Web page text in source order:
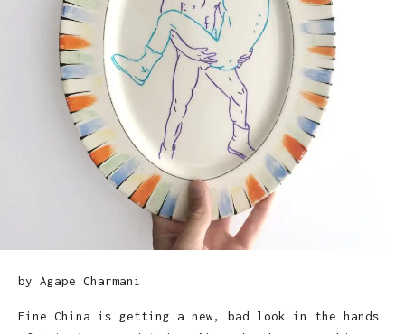
by Agape Charmani
Fine China is getting a new, bad look in the hands